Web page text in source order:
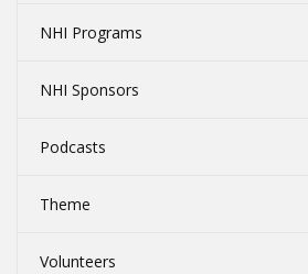
NHI Programs
NHI Sponsors
Podcasts
Theme
Volunteers